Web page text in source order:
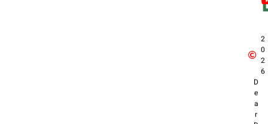
2
0
2
6
D
e
a
r